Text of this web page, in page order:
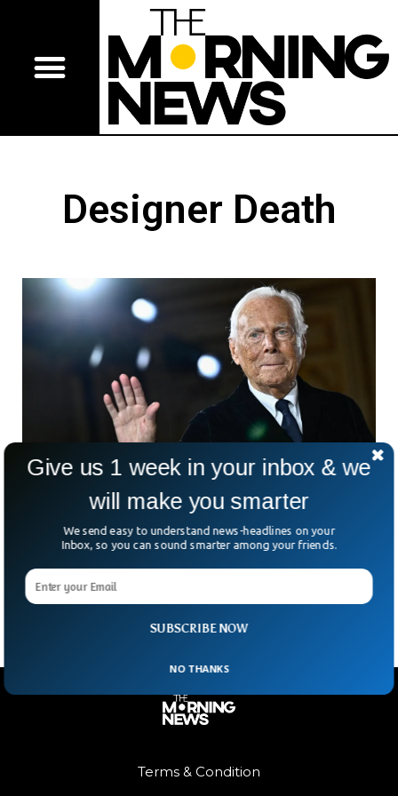
Designer Death
Legendary Italian Fashion Icon Giorgio
Armani Dies At 91
Giorgio Armani—the man who turned sharp tailoring into a
carry the weight his did. Armani wasn’t
Terms & Condition
SUBSCRIBE NOW
Give us 1 week in your inbox & we
will make you smarter
We send easy to understand news-headlines on your
Inbox, so you can sound smarter among your friends.
NO THANKS